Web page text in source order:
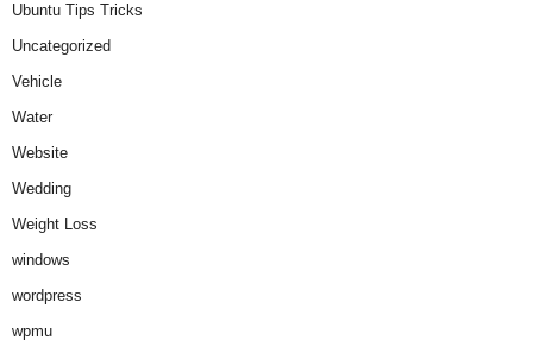
Ubuntu Tips Tricks
Uncategorized
Vehicle
Water
Website
Wedding
Weight Loss
windows
wordpress
wpmu